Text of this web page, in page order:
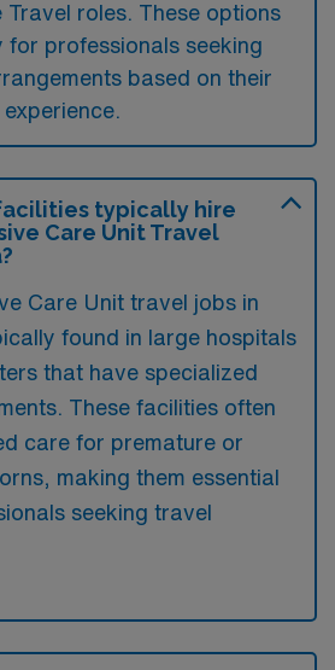
Travel roles. These options
for professionals seeking
based on their
typically hire
Care Unit Travel
Care Unit travel jobs in
found in large hospitals
that have specialized
These facilities often
care for premature or
making them essential
seeking travel